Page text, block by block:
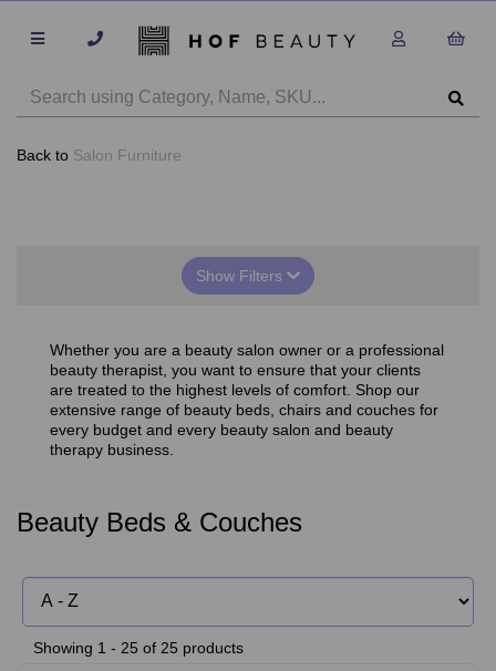
Back to Salon Furniture
Show Filters
Whether you are a beauty salon owner or a professional
beauty therapist, you want to ensure that your clients
are treated to the highest levels of comfort. Shop our
extensive range of beauty beds, chairs and couches for
every budget and every beauty salon and beauty
therapy business.
Beauty Beds & Couches
Showing 1 - 25 of 25 products